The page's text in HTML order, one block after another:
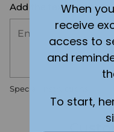
Add the text you want
Special instructions
When
receive
access to
and
To start,